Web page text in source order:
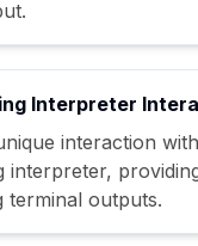
Interpreter
interaction
interpreter,
terminal outputs.